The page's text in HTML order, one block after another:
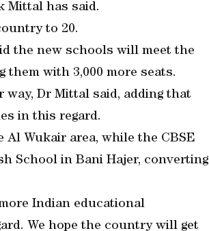
Mittal has said.
to 20.
the new schools will meet the
with 3,000 more seats.
way, Dr Mittal said, adding that
in this regard.
Wukair area, while the CBSE
School in Bani Hajer, converting
Indian educational
We hope the country will get